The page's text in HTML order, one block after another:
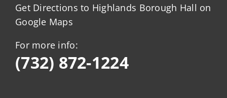
Get Directions to Highlands Borough Hall on
Google Maps
For more info:
(732) 872-1224